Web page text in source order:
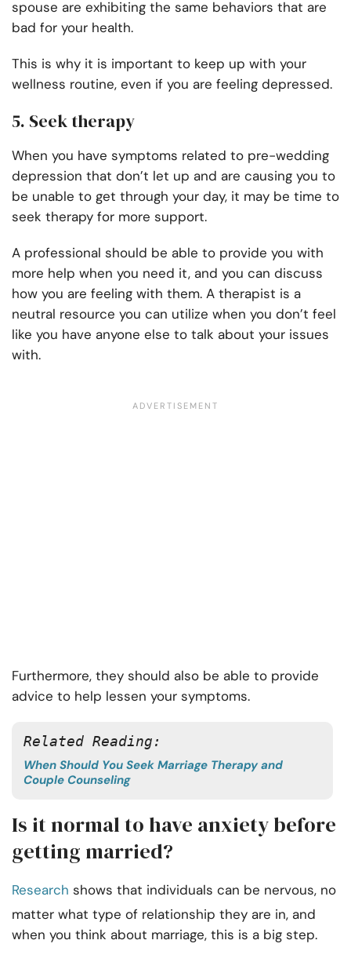
spouse are exhibiting the same behaviors that are
bad for your health.
This is why it is important to keep up with your
wellness routine, even if you are feeling depressed.
5. Seek therapy
When you have symptoms related to pre-wedding
depression that don’t let up and are causing you to
be unable to get through your day, it may be time to
seek therapy for more support.
A professional should be able to provide you with
more help when you need it, and you can discuss
how you are feeling with them. A therapist is a
neutral resource you can utilize when you don’t feel
like you have anyone else to talk about your issues
with.
Furthermore, they should also be able to provide
advice to help lessen your symptoms.
Related Reading:
When Should You Seek Marriage Therapy and
Couple Counseling
Is it normal to have anxiety before
getting married?
Research shows that individuals can be nervous, no
matter what type of relationship they are in, and
when you think about marriage, this is a big step.